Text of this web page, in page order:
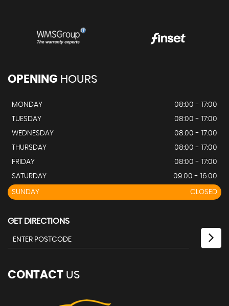
OPENING HOURS
MONDAY
08:00 - 17:00
TUESDAY
08:00 - 17:00
WEDNESDAY
08:00 - 17:00
THURSDAY
08:00 - 17:00
FRIDAY
08:00 - 17:00
SATURDAY
09:00 - 16:00
SUNDAY CLOSED
GET DIRECTIONS
CONTACT US